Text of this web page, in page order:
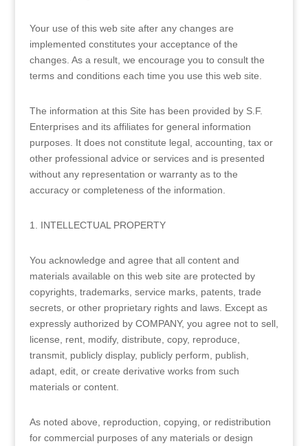
Your use of this web site after any changes are
implemented constitutes your acceptance of the
changes. As a result, we encourage you to consult the
terms and conditions each time you use this web site.
The information at this Site has been provided by S.F.
Enterprises and its affiliates for general information
purposes. It does not constitute legal, accounting, tax or
other professional advice or services and is presented
without any representation or warranty as to the
accuracy or completeness of the information.
1. INTELLECTUAL PROPERTY
You acknowledge and agree that all content and
materials available on this web site are protected by
copyrights, trademarks, service marks, patents, trade
secrets, or other proprietary rights and laws. Except as
expressly authorized by COMPANY, you agree not to sell,
license, rent, modify, distribute, copy, reproduce,
transmit, publicly display, publicly perform, publish,
adapt, edit, or create derivative works from such
materials or content.
As noted above, reproduction, copying, or redistribution
for commercial purposes of any materials or design